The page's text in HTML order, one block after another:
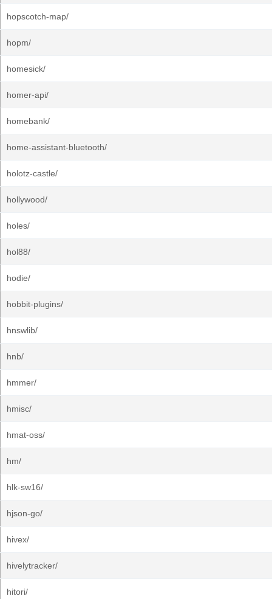
hopscotch-map/
hopm/
homesick/
homer-api/
homebank/
home-assistant-bluetooth/
holotz-castle/
hollywood/
holes/
hol88/
hodie/
hobbit-plugins/
hnswlib/
hnb/
hmmer/
hmisc/
hmat-oss/
hm/
hlk-sw16/
hjson-go/
hivex/
hivelytracker/
hitori/